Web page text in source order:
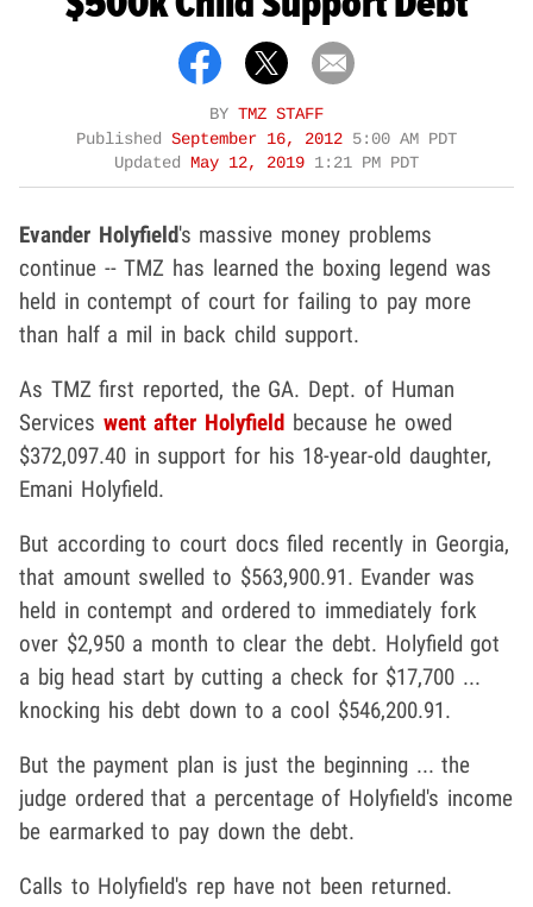
BY TMZ STAFF
Published September 16, 2012 5:00 AM PDT
Updated May 12, 2019 1:21 PM PDT
Evander Holyfield's massive money problems
continue -- TMZ has learned the boxing legend was
held in contempt of court for failing to pay more
than half a mil in back child support.
As TMZ first reported, the GA. Dept. of Human
Services went after Holyfield because he owed
$372,097.40 in support for his 18-year-old daughter,
Emani Holyfield.
But according to court docs filed recently in Georgia,
that amount swelled to $563,900.91. Evander was
held in contempt and ordered to immediately fork
over $2,950 a month to clear the debt. Holyfield got
a big head start by cutting a check for $17,700 ...
knocking his debt down to a cool $546,200.91.
But the payment plan is just the beginning ... the
judge ordered that a percentage of Holyfield's income
be earmarked to pay down the debt.
Calls to Holyfield's rep have not been returned.